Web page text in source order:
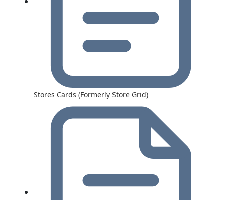
Stores Cards (Formerly Store Grid)